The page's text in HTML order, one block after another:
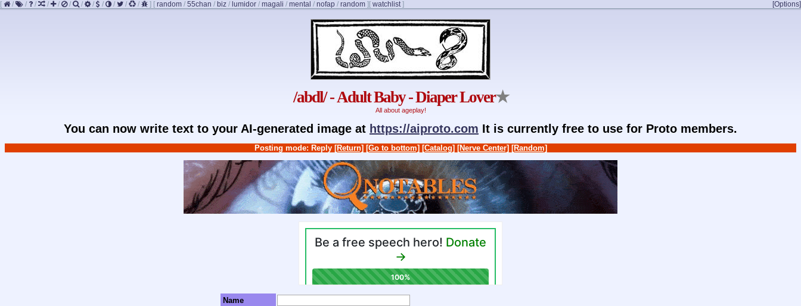
[ / / / / / / / / / / / / ] [ random / 55chan / biz / lumidor / magali / mental / nofap / random ] [Options]
[ watchlist]
/abdl/ - Adult Baby - Diaper Lover★
All about ageplay!
You can now write text to your AI-generated image at https://aiproto.com It is currently free to use for Proto members.
Posting mode: Reply [Return] [Go to bottom] [Catalog] [Nerve Center] [Random]
Name